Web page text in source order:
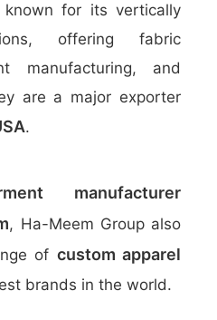
known for its vertically
offering fabric
manufacturing, and
are a major exporter
.
manufacturer
, Ha-Meem Group also
of custom apparel
brands in the world.